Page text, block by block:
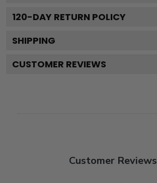
120-DAY RETURN POLICY
SHIPPING
CUSTOMER REVIEWS
Customer Reviews